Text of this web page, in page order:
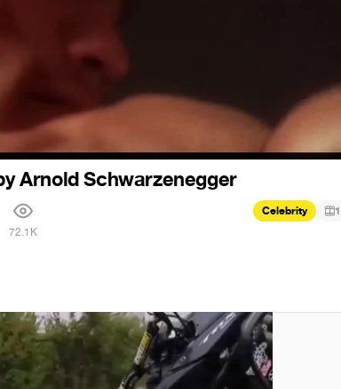
Arnold Schwarzenegger
72.1K
Celebrity 1